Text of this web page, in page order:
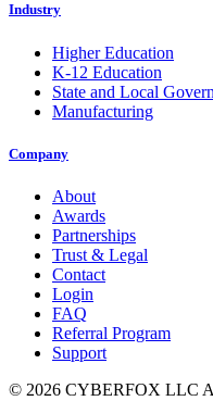
Industry
Higher Education
K-12 Education
State and Local
Manufacturing
Company
About
Awards
Partnerships
Trust & Legal
Contact
Login
FAQ
Referral Program
Support
© 2026 CYBERFOX LLC